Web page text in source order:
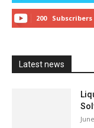
200 Subscribers
Latest news